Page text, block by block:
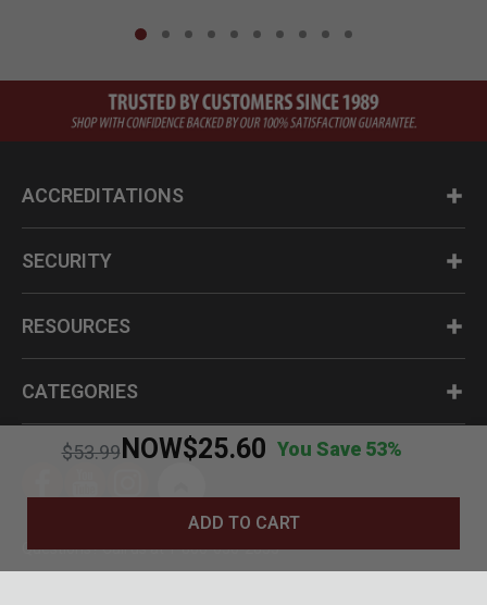
Price reduced from
$53.99
to NOW$25.60 You Save 53%
ADD TO CART
ACCREDITATIONS
SECURITY
RESOURCES
CATEGORIES
Questions? Call us at 1-800-630-2835